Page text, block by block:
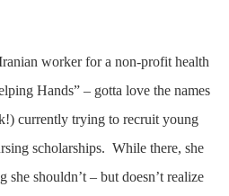
worker for a non-profit health
Hands” – gotta love the names
currently trying to recruit young
scholarships. While there, she
she shouldn’t – but doesn’t realize